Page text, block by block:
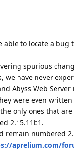
to locate a
spurious
have never
Abyss Web
were even written
only ones that
2.15.11b1.
remain numbered
aprelium.com/